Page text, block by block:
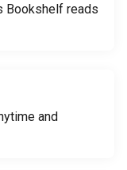
Bookshelf reads
and